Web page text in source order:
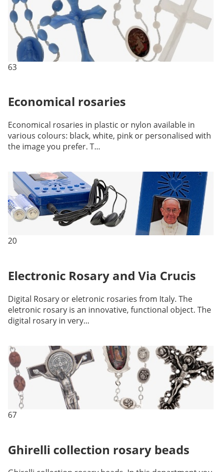
63
Economical rosaries
Economical rosaries in plastic or nylon available in
various colours: black, white, pink or personalised with
the image you prefer. T...
20
Electronic Rosary and Via Crucis
Digital Rosary or eletronic rosaries from Italy. The
eletronic rosary is an innovative, functional object. The
digital rosary in very...
67
Ghirelli collection rosary beads